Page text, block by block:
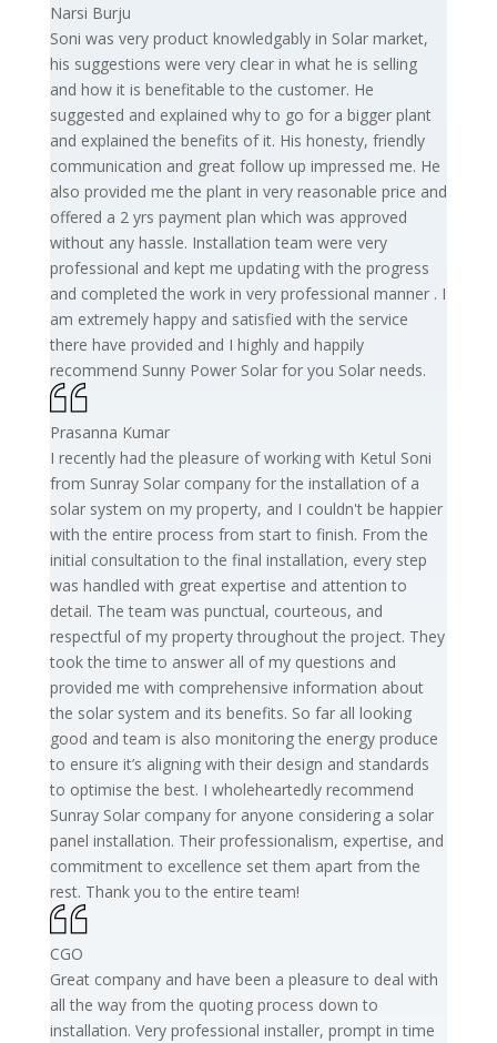
Narsi Burju
Soni was very product knowledgably in Solar market,
his suggestions were very clear in what he is selling
and how it is benefitable to the customer. He
suggested and explained why to go for a bigger plant
and explained the benefits of it. His honesty, friendly
communication and great follow up impressed me. He
also provided me the plant in very reasonable price and
offered a 2 yrs payment plan which was approved
without any hassle. Installation team were very
professional and kept me updating with the progress
and completed the work in very professional manner . I
am extremely happy and satisfied with the service
there have provided and I highly and happily
recommend Sunny Power Solar for you Solar needs.
Prasanna Kumar
I recently had the pleasure of working with Ketul Soni
from Sunray Solar company for the installation of a
solar system on my property, and I couldn't be happier
with the entire process from start to finish. From the
initial consultation to the final installation, every step
was handled with great expertise and attention to
detail. The team was punctual, courteous, and
respectful of my property throughout the project. They
took the time to answer all of my questions and
provided me with comprehensive information about
the solar system and its benefits. So far all looking
good and team is also monitoring the energy produce
to ensure it’s aligning with their design and standards
to optimise the best. I wholeheartedly recommend
Sunray Solar company for anyone considering a solar
panel installation. Their professionalism, expertise, and
commitment to excellence set them apart from the
rest. Thank you to the entire team!
CGO
Great company and have been a pleasure to deal with
all the way from the quoting process down to
installation. Very professional installer, prompt in time